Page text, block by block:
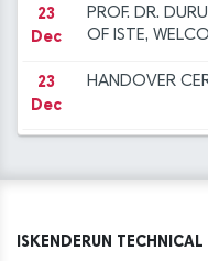
23
Dec
PROF. DR.
OF ISTE,
23
Dec
HANDOVER
Dec
ISKENDERUN TECHNICAL